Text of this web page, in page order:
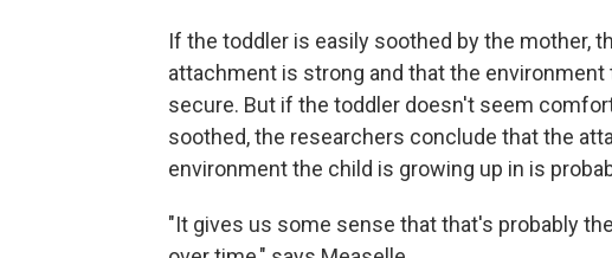
If the toddler is easily soothed by the mother,
attachment is strong and that the
secure. But if the toddler doesn't seem
soothed, the researchers conclude that the
environment the child is growing up in is
"It gives us some sense that that's probably